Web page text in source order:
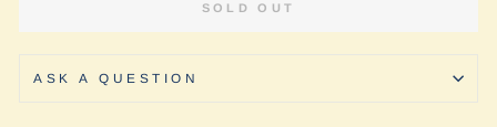
SOLD OUT
ASK A QUESTION